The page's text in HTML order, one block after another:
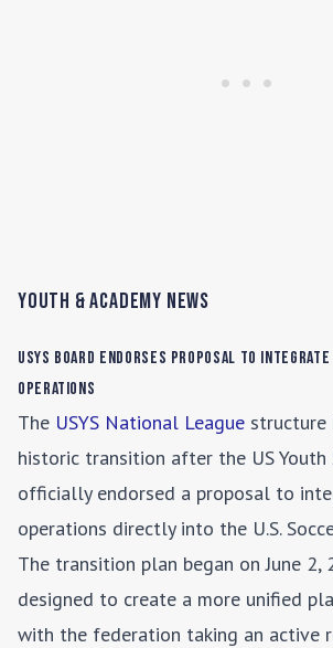
Youth & Academy News
USYS Board Endorses Proposal to
Operations
The USYS National League structure
historic transition after the US Youth
officially endorsed a proposal to
operations directly into the U.S.
The transition plan began on June 2,
designed to create a more unified
with the federation taking an active